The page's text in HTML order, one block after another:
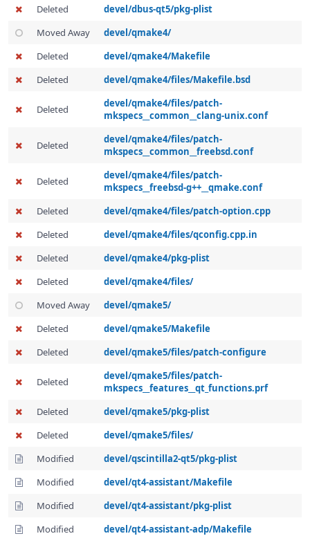
Deleted
devel/dbus-qt5/pkg-plist
Moved Away
devel/qmake4/
Deleted
devel/qmake4/Makefile
Deleted
devel/qmake4/files/Makefile.bsd
Deleted
devel/qmake4/files/patch-
mkspecs__common__clang-unix.conf
Deleted
devel/qmake4/files/patch-
mkspecs__common__freebsd.conf
Deleted
devel/qmake4/files/patch-
mkspecs__freebsd-g++__qmake.conf
Deleted
devel/qmake4/files/patch-option.cpp
Deleted
devel/qmake4/files/qconfig.cpp.in
Deleted
devel/qmake4/pkg-plist
Deleted
devel/qmake4/files/
Moved Away
devel/qmake5/
Deleted
devel/qmake5/Makefile
Deleted
devel/qmake5/files/patch-configure
Deleted
devel/qmake5/files/patch-
mkspecs__features__qt_functions.prf
Deleted
devel/qmake5/pkg-plist
Deleted
devel/qmake5/files/
Modified
devel/qscintilla2-qt5/pkg-plist
Modified
devel/qt4-assistant/Makefile
Modified
devel/qt4-assistant/pkg-plist
Modified
devel/qt4-assistant-adp/Makefile